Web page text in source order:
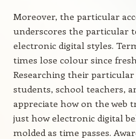
Moreover, the particular
underscores the particular
electronic digital styles.
times lose colour since
Researching their
students, school teachers,
appreciate how on the web
just how electronic digital
molded as time passes.